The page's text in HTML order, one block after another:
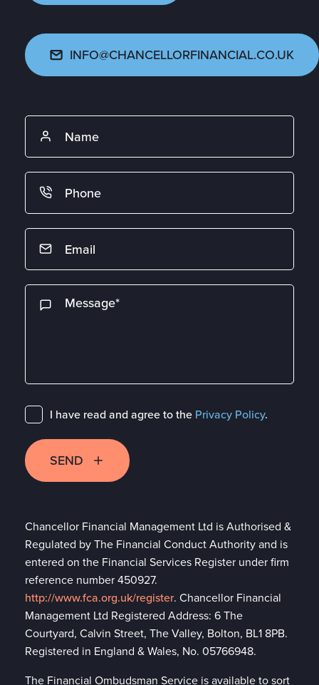
INFO@CHANCELLORFINANCIAL.CO.UK
I have read and agree to the Privacy Policy.
SEND
Chancellor Financial Management Ltd is Authorised &
Regulated by The Financial Conduct Authority and is
entered on the Financial Services Register under firm
reference number 450927.
http://www.fca.org.uk/register. Chancellor Financial
Management Ltd Registered Address: 6 The
Courtyard, Calvin Street, The Valley, Bolton, BL1 8PB.
Registered in England & Wales, No. 05766948.
The Financial Ombudsman Service is available to sort